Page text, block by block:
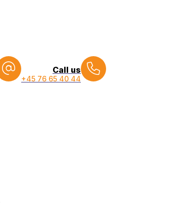
Call us
+45 76 65 40 44